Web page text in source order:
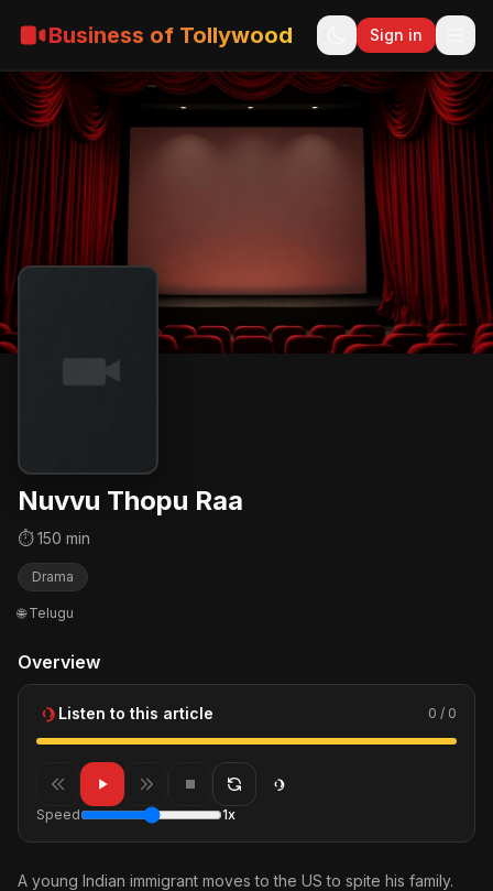
Business of Tollywood Sign in
Nuvvu Thopu Raa
⏱ 150 min
Drama
🌐 Telugu
Overview
Listen to this article 0 / 0
Speed 1x
A young Indian immigrant moves to the US to spite his family.